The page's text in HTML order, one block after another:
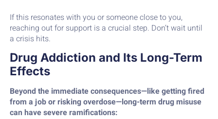
If this resonates with you or someone close to you,
reaching out for support is a crucial step. Don’t wait until
a crisis hits.
Drug Addiction and Its Long-Term
Effects
Beyond the immediate consequences—like getting fired
from a job or risking overdose—long-term drug misuse
can have severe ramifications: